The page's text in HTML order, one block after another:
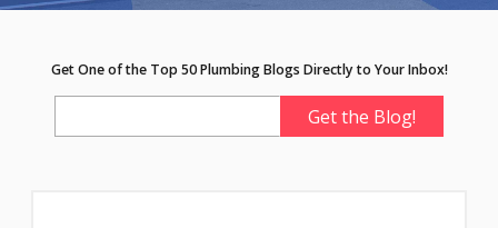
Get One of the Top 50 Plumbing Blogs Directly to Your Inbox!